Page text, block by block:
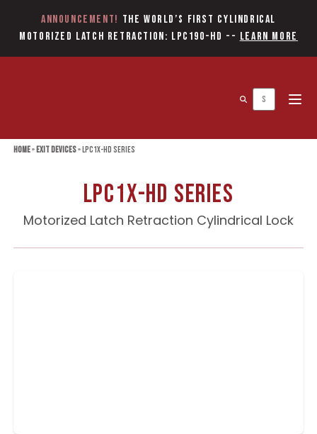
Announcement! The World’s first Cylindrical
Motorized Latch Retraction: LPC190-HD -- Learn More
Home»Exit Devices»LPC1X-HD Series
LPC1X-HD Series
Motorized Latch Retraction Cylindrical Lock